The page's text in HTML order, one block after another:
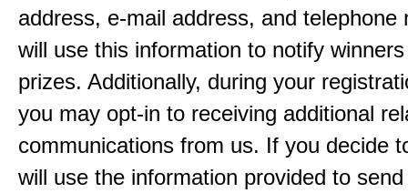
address, e-mail address, and telephone
will use this information to notify
prizes. Additionally, during your
you may opt-in to receiving additional
communications from us. If you decide
will use the information provided to